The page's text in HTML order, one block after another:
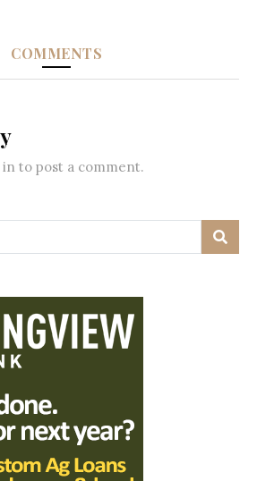
COMMENTS
in to post a comment.